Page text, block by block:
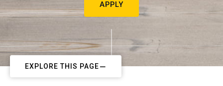
APPLY
EXPLORE THIS PAGE